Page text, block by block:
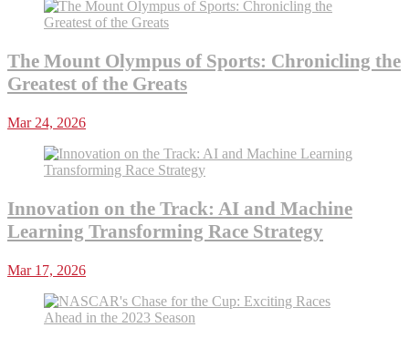
The Mount Olympus of Sports: Chronicling the
Greatest of the Greats
Mar 24, 2026
Innovation on the Track: AI and Machine
Learning Transforming Race Strategy
Mar 17, 2026